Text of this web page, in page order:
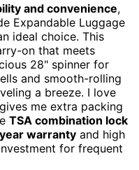
and convenience,
Expandable Luggage
ideal choice. This
on that meets
28" spinner for
and smooth-rolling
a breeze. I love
me extra packing
TSA combination lock
warranty and high
for frequent